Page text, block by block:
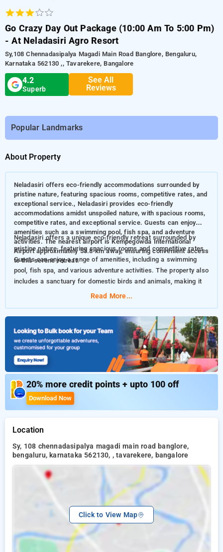
Go Crazy Day Out Package (10:00 Am To 5:00 Pm)
- At Neladasiri Agro Resort
Sy,108 Chennadasipalya Magadi Main Road Banglore, Bengaluru,
Karnataka 562130 ,, Tavarekere, Bangalore
4.2
Superb
See All
Reviews
Popular Landmarks
About Property
Neladasiri offers eco-friendly accommodations surrounded by
pristine nature, featuring spacious rooms, competitive rates, and
exceptional service., Neladasiri provides eco-friendly
accommodations amidst unspoiled nature, with spacious rooms,
competitive rates, and exceptional service. Guests can enjoy
amenities such as a swimming pool, fish spa, and adventure
activities. The nearest airport is Kempegowda International
Airport approximately 53.8 km away, ensuring convenient access
to this serene retreat.
Neladasiri offers a unique eco-friendly retreat surrounded by
pristine nature, featuring spacious rooms and competitive rates.
Guests can enjoy a range of amenities, including a swimming
pool, fish spa, and various adventure activities. The property also
includes a sanctuary for domestic birds and animals, making it
perfect for nature enthusiasts
This resort also features distinctive amenities, including:
Parking
Safe
Swimming Pool
Fish Spa
Free WiFi
Siri Sambrama Darbar Hall
Workspace
Boating
Mist Dancing
Camp Fire
Domestic Birds and Animals Sanctuary
Read More...
20% more credit points + upto 100 off
Download Now
Location
Sy, 108 chennadasipalya magadi main road banglore,
bengaluru, karnataka 562130, , tavarekere, bangalore
Click to View Map